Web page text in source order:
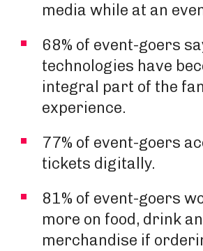
media while at an
68% of event-goers
technologies have
integral part of the fan
experience.
77% of event-goers
tickets digitally.
81% of event-goers
more on food, drink
merchandise if